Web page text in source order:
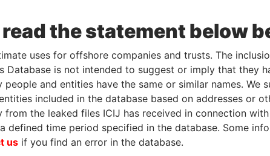
read the statement below
uses for offshore companies and trusts. The
Database is not intended to suggest or imply that they
people and entities have the same or similar names.
included in the database based on addresses or
from the leaked files ICIJ has received in connection
defined time period specified in the database. Some
us if you find an error in the database.